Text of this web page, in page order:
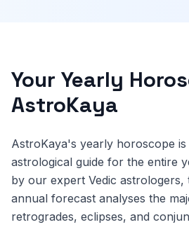
Your Yearly
AstroKaya
AstroKaya's yearly horoscope
astrological guide for the entire
by our expert Vedic astrologers,
annual forecast analyses the
retrogrades, eclipses, and